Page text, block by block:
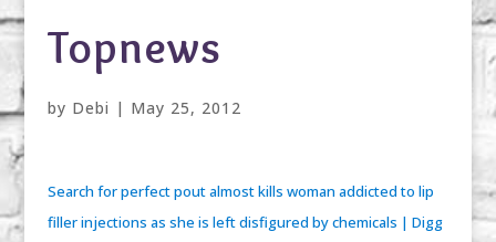
Topnews
by Debi | May 25, 2012
Search for perfect pout almost kills woman addicted to lip
filler injections as she is left disfigured by chemicals | Digg